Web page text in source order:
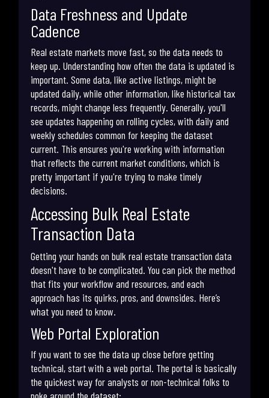
Data Freshness and Update
Cadence
Real estate markets move fast, so the data needs to
keep up. Understanding how often the data is updated is
important. Some data, like active listings, might be
updated daily, while other information, like historical tax
records, might change less frequently. Generally, you'll
see updates happening on rolling cycles, with daily and
weekly schedules common for keeping the dataset
current. This ensures you're working with information
that reflects the current market conditions, which is
pretty important if you're trying to make timely
decisions.
Accessing Bulk Real Estate
Transaction Data
Getting your hands on bulk real estate transaction data
doesn't have to be complicated. You can pick the method
that fits your workflow and resources, and each
approach has its quirks, pros, and downsides. Here’s
what you need to know.
Web Portal Exploration
If you want to see the data up close before getting
technical, start with a web portal. The portal is basically
the quickest way for analysts or non-technical folks to